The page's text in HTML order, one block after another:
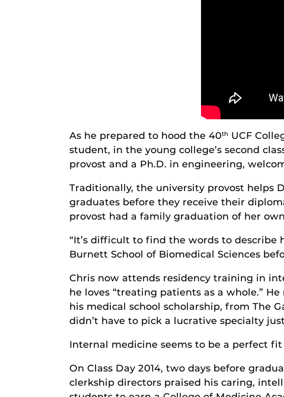
As he prepared to hood the 40th
UCF
student, in the young college’s second
provost and a Ph.D. in engineering,
Traditionally, the university provost helps
graduates before they receive their
provost had a family graduation of her
“It’s difficult to find the words to describe
Burnett School of Biomedical Sciences
Chris now attends residency training in
he loves “treating patients as a whole.”
his medical school scholarship, from The
didn’t have to pick a lucrative specialty
Internal medicine seems to be a perfect
On Class Day 2014, two days before
clerkship directors praised his caring,